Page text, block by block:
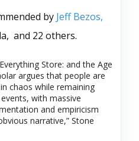
by Jeff Bezos,
and 22 others.
Store: and the Age
argues that people are
chaos while remaining
with massive
and empiricism
narrative,” Stone